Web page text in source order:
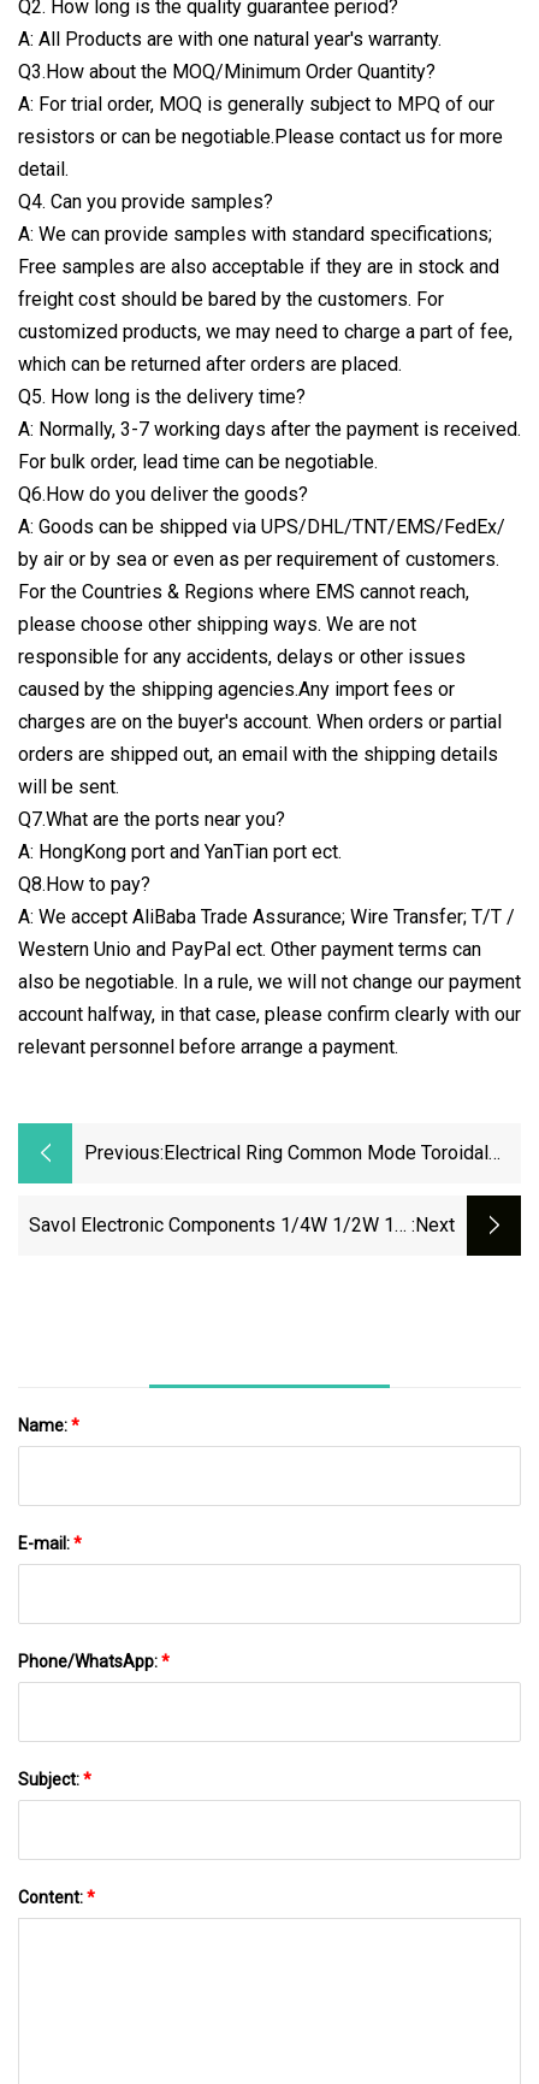
Q2. How long is the quality guarantee period?
A: All Products are with one natural year's warranty.
Q3.How about the MOQ/Minimum Order Quantity?
A: For trial order, MOQ is generally subject to MPQ of our
resistors or can be negotiable.Please contact us for more
detail.
Q4. Can you provide samples?
A: We can provide samples with standard specifications;
Free samples are also acceptable if they are in stock and
freight cost should be bared by the customers. For
customized products, we may need to charge a part of fee,
which can be returned after orders are placed.
Q5. How long is the delivery time?
A: Normally, 3-7 working days after the payment is received.
For bulk order, lead time can be negotiable.
Q6.How do you deliver the goods?
A: Goods can be shipped via UPS/DHL/TNT/EMS/FedEx/
by air or by sea or even as per requirement of customers.
For the Countries & Regions where EMS cannot reach,
please choose other shipping ways. We are not
responsible for any accidents, delays or other issues
caused by the shipping agencies.Any import fees or
charges are on the buyer's account. When orders or partial
orders are shipped out, an email with the shipping details
will be sent.
Q7.What are the ports near you?
A: HongKong port and YanTian port ect.
Q8.How to pay?
A: We accept AliBaba Trade Assurance; Wire Transfer; T/T /
Western Unio and PayPal ect. Other payment terms can
also be negotiable. In a rule, we will not change our payment
account halfway, in that case, please confirm clearly with our
relevant personnel before arrange a payment.
Previous: Electrical Ring Common Mode Toroidal
10mh
Savol Electronic Components 1/4W 1/2W 1W :next
Name:*
E-mail:*
Phone/WhatsApp:*
Subject:*
Content:*